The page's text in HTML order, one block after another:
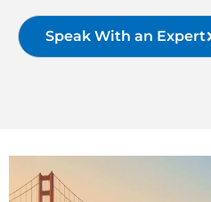
Speak With an Expert